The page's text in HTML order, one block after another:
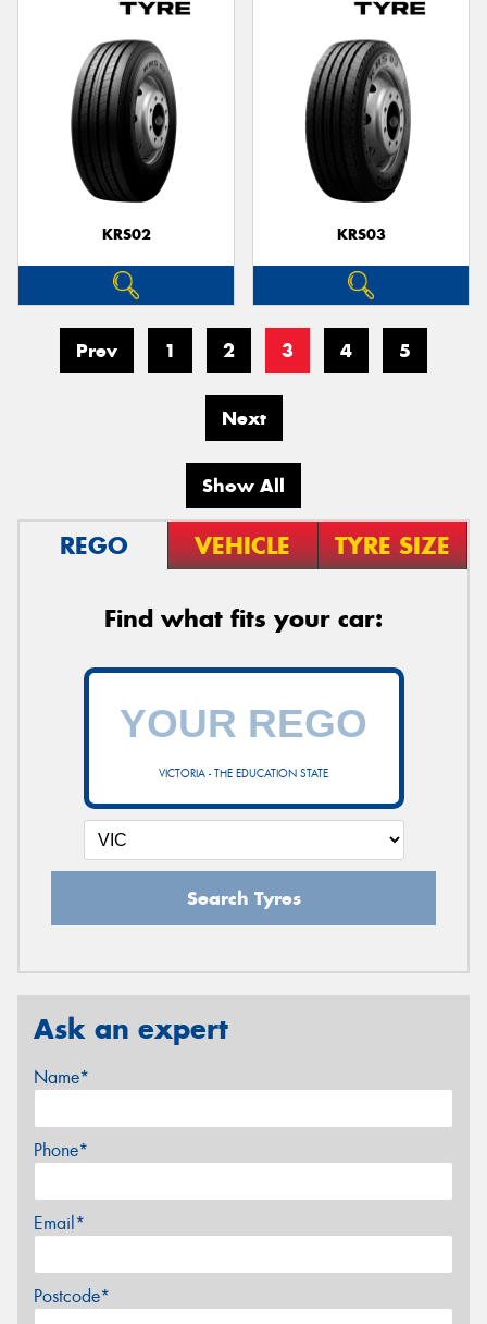
KRS02 KRS03
Prev 1 2 3 4 5
Next
Show All
REGO VEHICLE TYRE SIZE
Find what fits your car:
VICTORIA - THE EDUCATION STATE
Search Tyres
Ask an expert
Name*
Phone*
Email*
Postcode*